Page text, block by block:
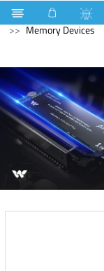
LED Light
Memory Devices